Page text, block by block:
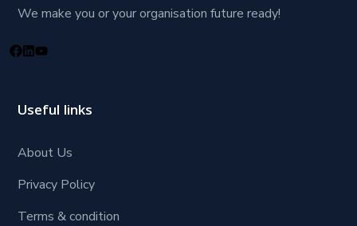
We make you or your organisation future ready!
Useful links
About Us
Privacy Policy
Terms & condition